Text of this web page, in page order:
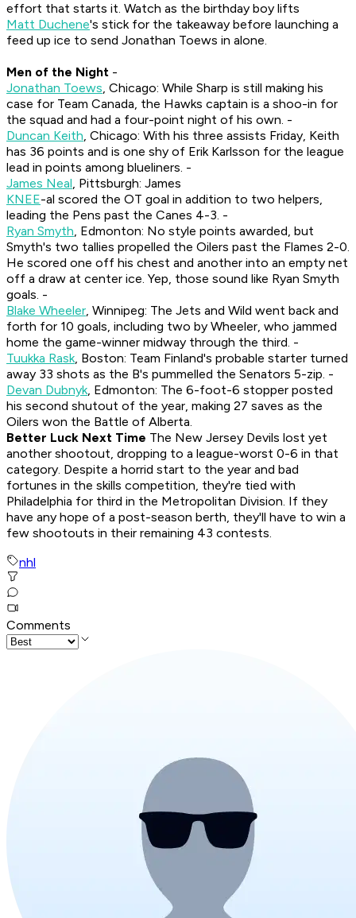
effort that starts it. Watch as the birthday boy lifts
Matt Duchene's stick for the takeaway before launching a
feed up ice to send Jonathan Toews in alone.
Men of the Night -
Jonathan Toews, Chicago: While Sharp is still making his
case for Team Canada, the Hawks captain is a shoo-in for
the squad and had a four-point night of his own. -
Duncan Keith, Chicago: With his three assists Friday, Keith
has 36 points and is one shy of Erik Karlsson for the league
lead in points among blueliners. -
James Neal, Pittsburgh: James
KNEE-al scored the OT goal in addition to two helpers,
leading the Pens past the Canes 4-3. -
Ryan Smyth, Edmonton: No style points awarded, but
Smyth's two tallies propelled the Oilers past the Flames 2-0.
He scored one off his chest and another into an empty net
off a draw at center ice. Yep, those sound like Ryan Smyth
goals. -
Blake Wheeler, Winnipeg: The Jets and Wild went back and
forth for 10 goals, including two by Wheeler, who jammed
home the game-winner midway through the third. -
Tuukka Rask, Boston: Team Finland's probable starter turned
away 33 shots as the B's pummelled the Senators 5-zip. -
Devan Dubnyk, Edmonton: The 6-foot-6 stopper posted
his second shutout of the year, making 27 saves as the
Oilers won the Battle of Alberta.
Better Luck Next Time The New Jersey Devils lost yet
another shootout, dropping to a league-worst 0-6 in that
category. Despite a horrid start to the year and bad
fortunes in the skills competition, they're tied with
Philadelphia for third in the Metropolitan Division. If they
have any hope of a post-season berth, they'll have to win a
few shootouts in their remaining 43 contests.
nhl
Comments